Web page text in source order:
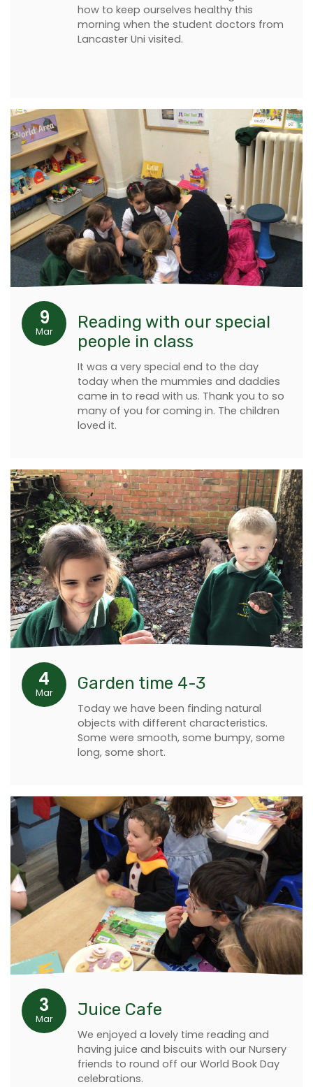
how to keep ourselves healthy this
morning when the student doctors from
Lancaster Uni visited.
9
Mar
Reading with our special
people in class
It was a very special end to the day
today when the mummies and daddies
came in to read with us. Thank you to so
many of you for coming in. The children
loved it.
4
Mar Garden time 4-3
Today we have been finding natural
objects with different characteristics.
Some were smooth, some bumpy, some
long, some short.
3
Mar Juice Cafe
We enjoyed a lovely time reading and
having juice and biscuits with our Nursery
friends to round off our World Book Day
celebrations.